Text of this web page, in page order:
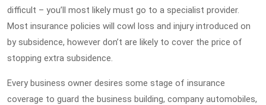
difficult – you’ll most likely must go to a specialist provider.
Most insurance policies will cowl loss and injury introduced on
by subsidence, however don’t are likely to cover the price of
stopping extra subsidence.
Every business owner desires some stage of insurance
coverage to guard the business building, company automobiles,